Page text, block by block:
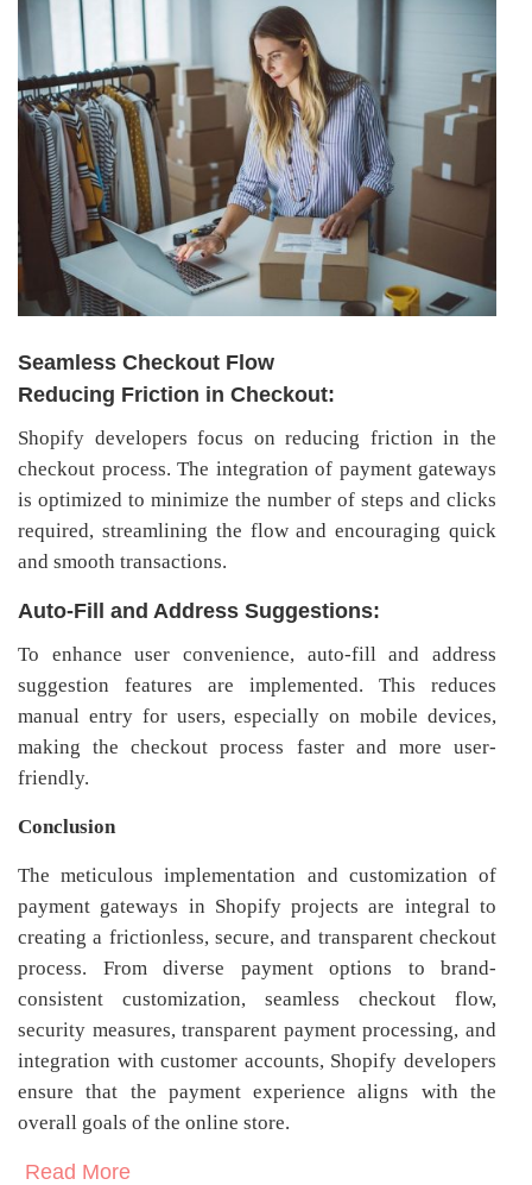
Seamless Checkout Flow
Reducing Friction in Checkout:
Shopify developers focus on reducing friction in the
checkout process. The integration of payment gateways
is optimized to minimize the number of steps and clicks
required, streamlining the flow and encouraging quick
and smooth transactions.
Auto-Fill and Address Suggestions:
To enhance user convenience, auto-fill and address
suggestion features are implemented. This reduces
manual entry for users, especially on mobile devices,
making the checkout process faster and more user-
friendly.
Conclusion
The meticulous implementation and customization of
payment gateways in Shopify projects are integral to
creating a frictionless, secure, and transparent checkout
process. From diverse payment options to brand-
consistent customization, seamless checkout flow,
security measures, transparent payment processing, and
integration with customer accounts, Shopify developers
ensure that the payment experience aligns with the
overall goals of the online store.
Read More